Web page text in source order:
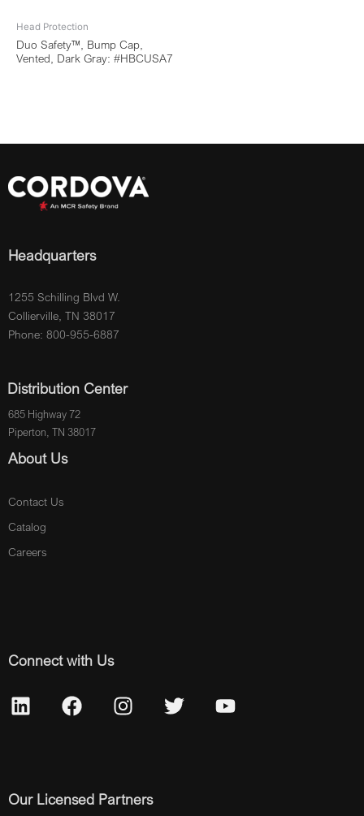
Head Protection
Duo Safety™, Bump Cap,
Vented, Dark Gray: #HBCUSA7
Headquarters
1255 Schilling Blvd W.
Collierville, TN 38017
Phone: 800-955-6887
Distribution Center
685 Highway 72
Piperton, TN 38017
About Us
Contact Us
Catalog
Careers
Connect with Us
Our Licensed Partners